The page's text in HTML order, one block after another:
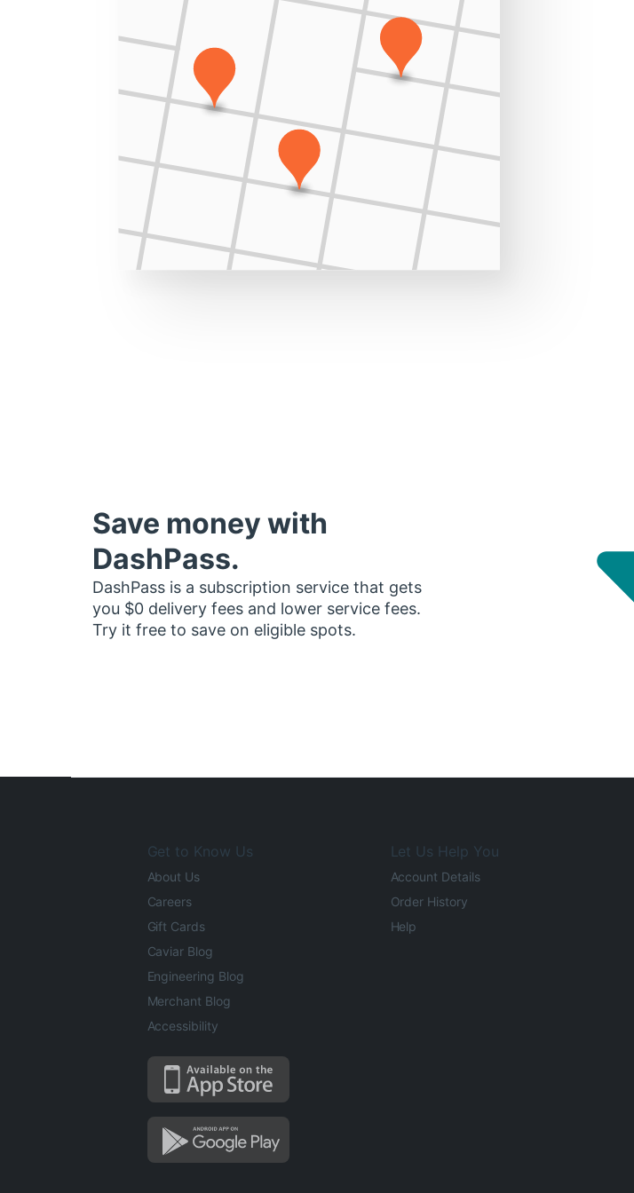
Save money with
DashPass.
DashPass is a subscription service that gets
you $0 delivery fees and lower service fees.
Try it free to save on eligible spots.
Get to Know Us
About Us
Careers
Gift Cards
Caviar Blog
Engineering Blog
Merchant Blog
Accessibility
Let Us Help You
Account Details
Order History
Help